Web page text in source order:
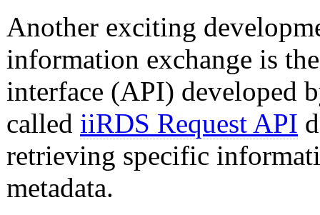
Another exciting
information exchange is
interface (API) developed
called iiRDS Request API
retrieving specific
metadata.